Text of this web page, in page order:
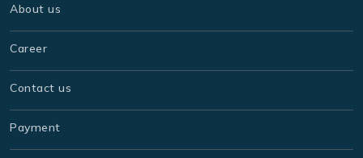
About us
Career
Contact us
Payment